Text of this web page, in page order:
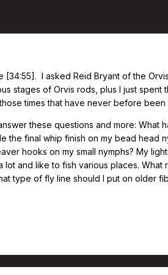
[34:55]. I asked Reid Bryant of the
stages of Orvis rods, plus I just
times that have never before
these questions and more:
the final whip finish on my bead
hooks on my small nymphs? My
lot and like to fish various places.
type of fly line should I put on older